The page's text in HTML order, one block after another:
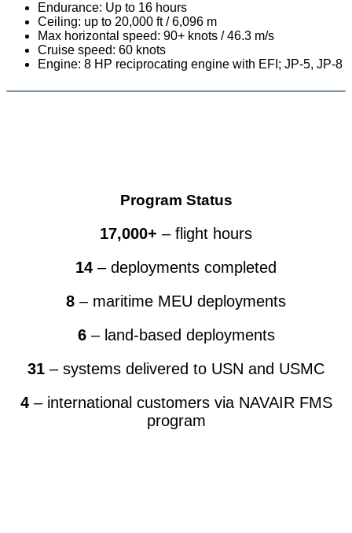
Endurance: Up to 16 hours
Ceiling: up to 20,000 ft / 6,096 m
Max horizontal speed: 90+ knots / 46.3 m/s
Cruise speed: 60 knots
Engine: 8 HP reciprocating engine with EFI; JP-5, JP-8
Program Status
17,000+ – flight hours
14 – deployments completed
8 – maritime MEU deployments
6 – land-based deployments
31 – systems delivered to USN and USMC
4 – international customers via NAVAIR FMS
program